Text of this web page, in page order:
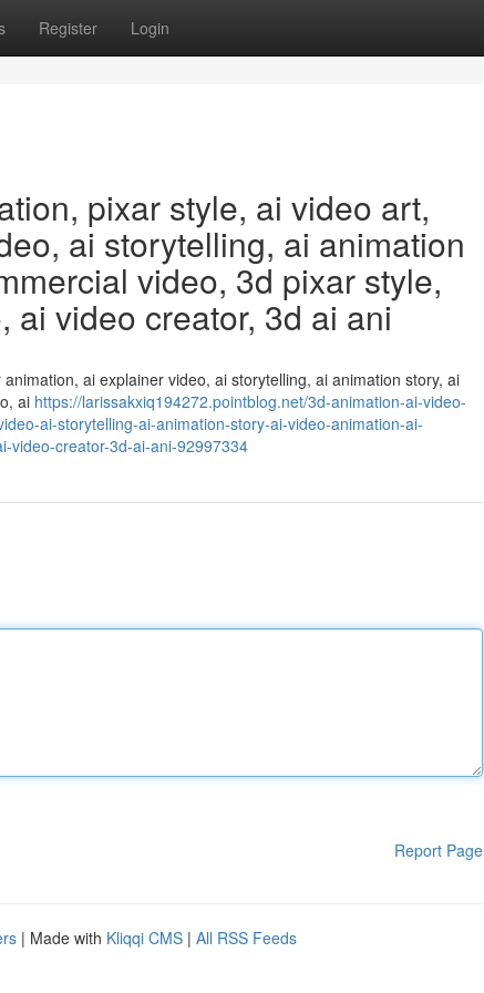
Register Login
pixar style, ai video art,
ai storytelling, ai animation
video, 3d pixar style,
ai video creator, 3d ai ani
ai explainer video, ai storytelling, ai animation story, ai
ai https://larissakxiq194272.pointblog.net/3d-animation-ai-video-
ai-storytelling-ai-animation-story-ai-video-animation-ai-
video-creator-3d-ai-ani-92997334
Report Page
| Made with Kliqqi CMS | All RSS Feeds